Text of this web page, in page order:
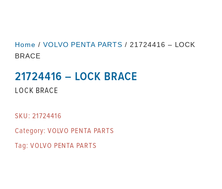
Home / VOLVO PENTA PARTS / 21724416 – LOCK
BRACE
21724416 – LOCK BRACE
LOCK BRACE
SKU: 21724416
Category: VOLVO PENTA PARTS
Tag: VOLVO PENTA PARTS